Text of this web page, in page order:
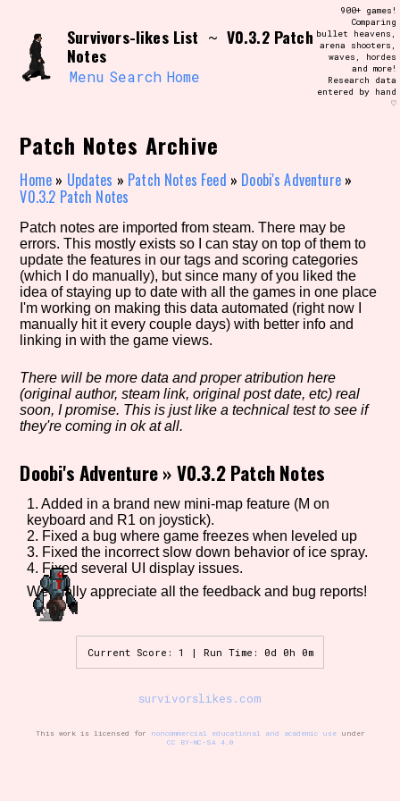
content
Search and Filter /\/\
Use the advanced filters to create your
own view of the database. The form will
update as you select, so don't be afraid
to hit the reset button if you've
accidentally narrowed down too far!
Sort Section
Similarity Guess
Genre/Category Tag
Aesthetic Tag
Setting/Story Tag
Game Mode Tag
Control Mode
Survivors-likes List ~ V0.3.2 Patch
Notes
Menu Search Home
900+ games!
Comparing
bullet heavens,
arena shooters,
waves, hordes
and more!
Research data
entered by hand
♡
Patch Notes Archive
Home » Updates » Patch Notes Feed » Doobi's Adventure»
V0.3.2 Patch Notes
Patch notes are imported from steam. There may be
errors. This mostly exists so I can stay on top of them to
update the features in our tags and scoring categories
(which I do manually), but since many of you liked the
idea of staying up to date with all the games in one place
I'm working on making this data automated (right now I
manually hit it every couple days) with better info and
linking in with the game views.
There will be more data and proper atribution here
(original author, steam link, original post date, etc) real
soon, I promise. This is just like a technical test to see if
they're coming in ok at all.
Doobi's Adventure»V0.3.2 Patch Notes
1. Added in a brand new mini-map feature (M on
keyboard and R1 on joystick).
2. Fixed a bug where game freezes when leveled up
3. Fixed the incorrect slow down behavior of ice spray.
4. Fixed several UI display issues.
We really appreciate all the feedback and bug reports!
Current Score: 1 | Run Time: 0d 0h 0m
survivorslikes.com
This work is licensed for noncommercial educational and academic useunder
CC BY-NC-SA 4.0